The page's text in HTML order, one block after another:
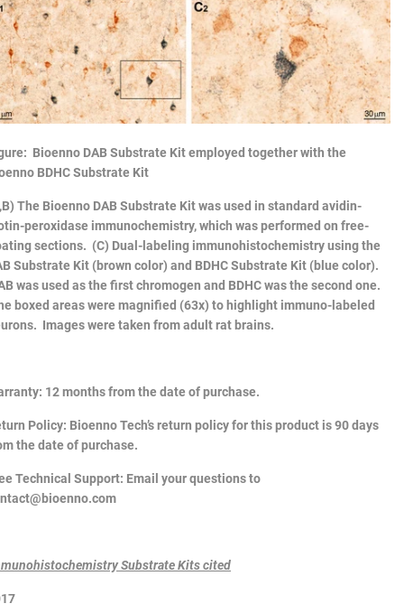
Bioenno DAB Substrate Kit employed together with the
BDHC Substrate Kit
The Bioenno DAB Substrate Kitwas used in standard avidin-
peroxidase immunochemistry, which was performed on free-
sections. (C) Dual-labeling immunohistochemistry using the
Substrate Kit (brown color) and BDHC Substrate Kit (blue color).
was used as the first chromogen and BDHC was the second one.
boxed areas were magnified (63x) to highlight immuno-labeled
Images were taken from adult rat brains.
: 12 months from the date of purchase.
Policy: Bioenno Tech’s return policy for this product is 90 days
the date of purchase.
Technical Support: Email your questions to
Substrate Kits cited